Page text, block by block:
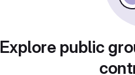
Explore public